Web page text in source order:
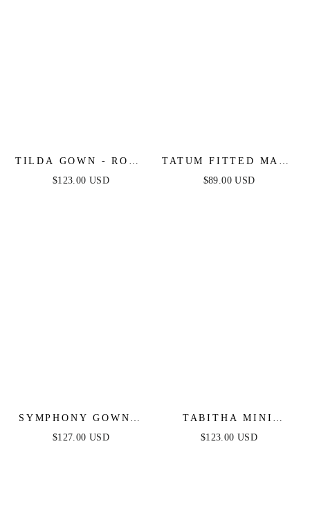
TILDA GOWN - ROSE
- OFF THE
$123.00 USD
TATUM FITTED MAXI
DRESS - MAUVE
$89.00 USD
SYMPHONY GOWN -
STRAPLESS
$127.00 USD
TABITHA MINI
DRESS - LAYERED
$123.00 USD